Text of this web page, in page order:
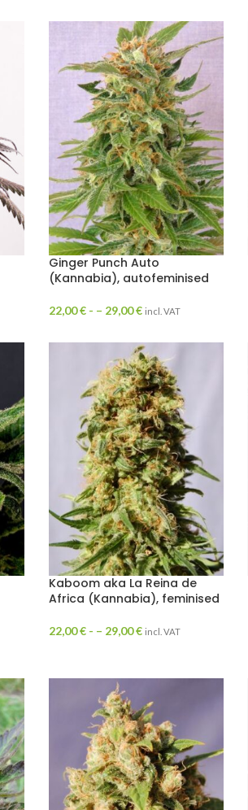
Ginger Punch Auto
(Kannabia), autofeminised
22,00€ - – 29,00€ incl. VAT
Kaboom aka La Reina de
Africa (Kannabia), feminised
22,00€ - – 29,00€ incl. VAT